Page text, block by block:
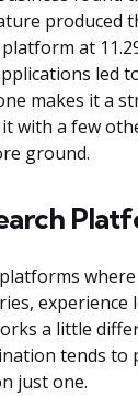
produced
at
led
makes it a
with a few
ground.
where
experience
a little
tends to
just one.